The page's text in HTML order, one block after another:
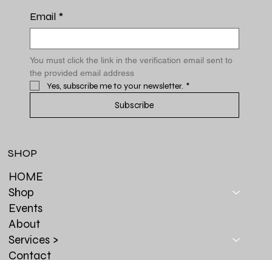
Email *
You must click the link in the verification email sent to
the provided email address
Yes, subscribe me to your newsletter. *
Subscribe
HOME
Shop
Events
About
Services >
Contact
SHOP